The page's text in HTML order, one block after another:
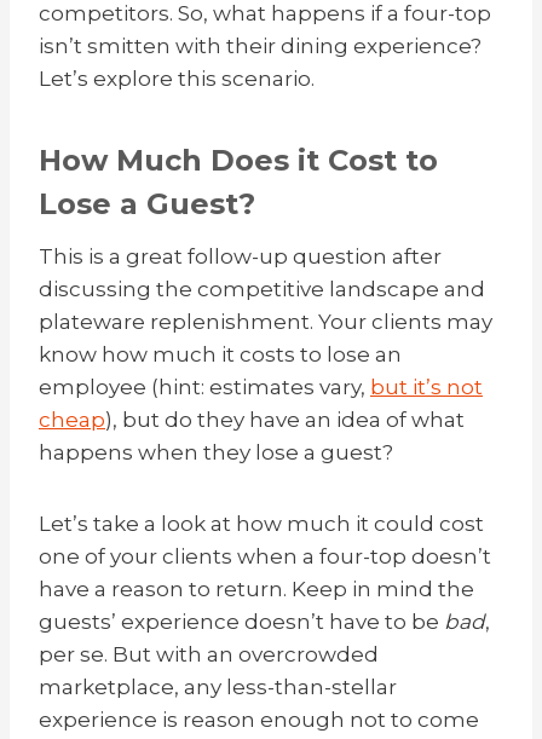
competitors. So, what happens if a four-top
isn’t smitten with their dining experience?
Let’s explore this scenario.
How Much Does it Cost to
Lose a Guest?
This is a great follow-up question after
discussing the competitive landscape and
plateware replenishment. Your clients may
know how much it costs to lose an
employee (hint: estimates vary, but it’s not
cheap), but do they have an idea of what
happens when they lose a guest?
Let’s take a look at how much it could cost
one of your clients when a four-top doesn’t
have a reason to return. Keep in mind the
guests’ experience doesn’t have to be bad,
per se. But with an overcrowded
marketplace, any less-than-stellar
experience is reason enough not to come